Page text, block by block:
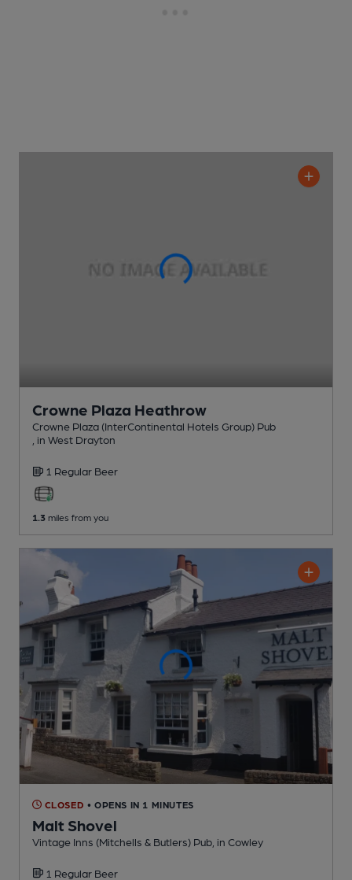
Crowne Plaza Heathrow
Crowne Plaza (InterContinental Hotels Group) Pub
, in West Drayton
1 Regular Beer
1.3 miles from you
CLOSED • OPENS IN 1 MINUTES
Malt Shovel
Vintage Inns (Mitchells & Butlers) Pub , in Cowley
1 Regular Beer